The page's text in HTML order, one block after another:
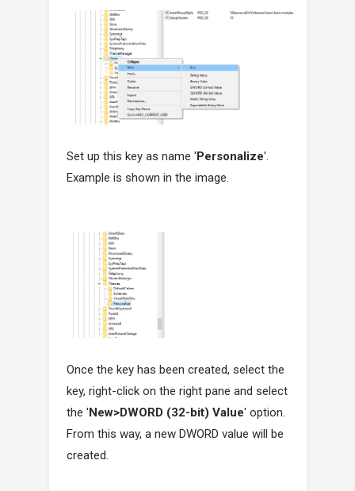
Set up this key as name 'Personalize'.
Example is shown in the image.
Once the key has been created, select the
key, right-click on the right pane and select
the 'New>DWORD (32-bit) Value' option.
From this way, a new DWORD value will be
created.